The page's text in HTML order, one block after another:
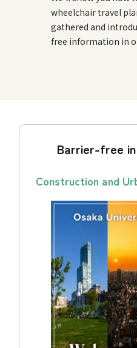
wheelchair travel
gathered and
free information in
Barrier-free
Construction and